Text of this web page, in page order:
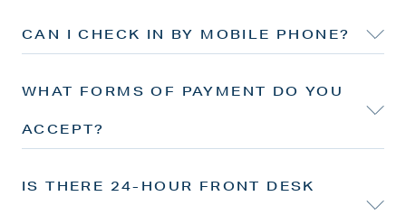
CAN I CHECK IN BY MOBILE PHONE?
WHAT FORMS OF PAYMENT DO YOU
ACCEPT?
IS THERE 24-HOUR FRONT DESK